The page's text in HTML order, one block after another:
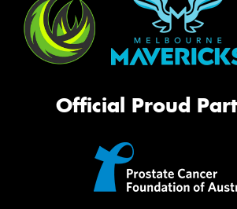
Official Proud